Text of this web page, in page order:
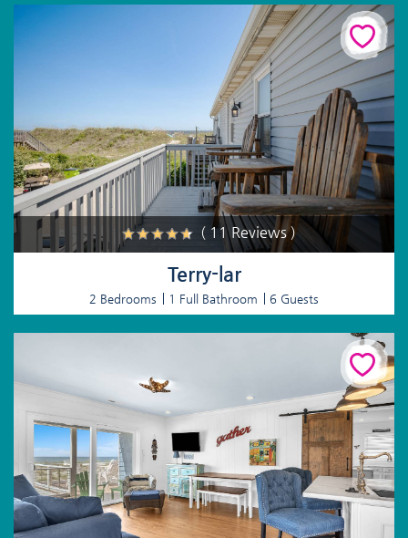
( 11 Reviews )
Terry-lar
2 Bedrooms 1 Full Bathroom 6 Guests